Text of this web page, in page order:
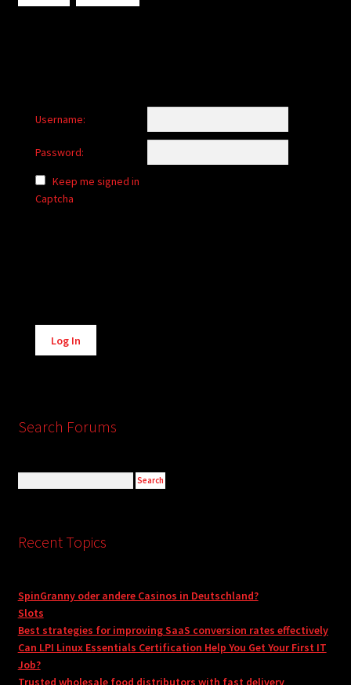
Username:
Password:
Keep me signed in
Captcha
Alternative:
Log In
Search Forums
Recent Topics
SpinGranny oder andere Casinos in Deutschland?
Slots
Best strategies for improving SaaS conversion rates effectively
Can LPI Linux Essentials Certification Help You Get Your First IT
Job?
Trusted wholesale food distributors with fast delivery